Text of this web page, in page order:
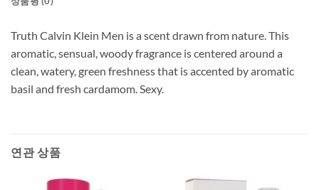
Truth Calvin Klein Men is a scent drawn from nature. This
aromatic, sensual, woody fragrance is centered around a
clean, watery, green freshness that is accented by aromatic
basil and fresh cardamom. Sexy.
연관 상품